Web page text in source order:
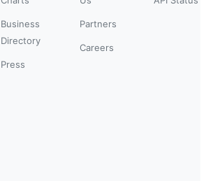
Business
Directory
Press
Partners
Careers